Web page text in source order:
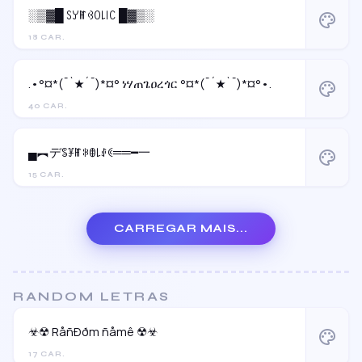
18 CAR.
░▒▓█ ꇙꌦꂵꃳꄲ꒒꒐ꉔ █▓▒░ palette
40 CAR.
.•°¤*(¯`★´¯)*¤° ነሃጠጌዐረጎር °¤*(¯´★`¯)*¤°•. palette
15 CAR.
▄︻デꌚꐞꂵꋰꂦ꒒ꂑꀯ══━一 palette
CARREGAR MAIS...
RANDOM LETRAS
17 CAR.
☣☢ RåñÐðm ñåmê ☢☣ palette